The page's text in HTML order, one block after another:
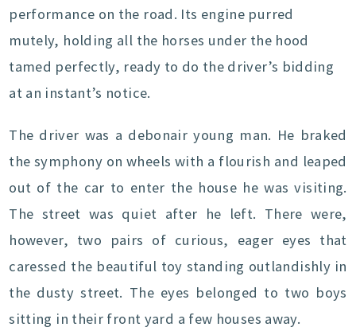
performance on the road. Its engine purred
mutely, holding all the horses under the hood
tamed perfectly, ready to do the driver’s bidding
at an instant’s notice.
The driver was a debonair young man. He braked
the symphony on wheels with a flourish and leaped
out of the car to enter the house he was visiting.
The street was quiet after he left. There were,
however, two pairs of curious, eager eyes that
caressed the beautiful toy standing outlandishly in
the dusty street. The eyes belonged to two boys
sitting in their front yard a few houses away.